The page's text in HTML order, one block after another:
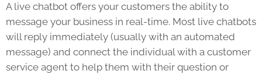
A live chatbot offers your customers the ability to
message your business in real-time. Most live chatbots
will reply immediately (usually with an automated
message) and connect the individual with a customer
service agent to help them with their question or